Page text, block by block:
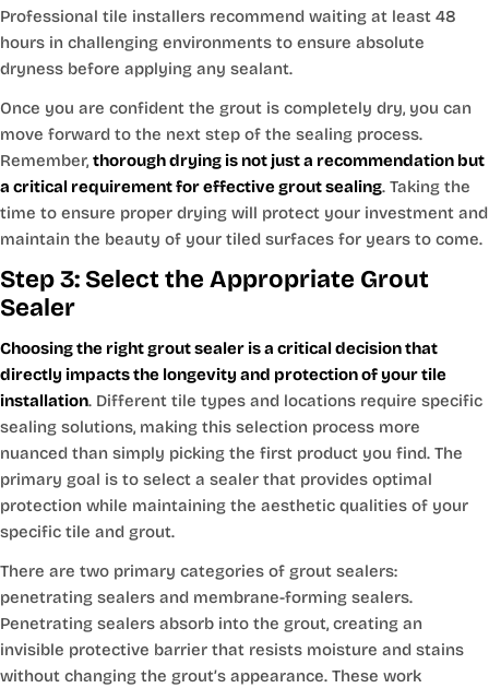
Professional tile installers recommend waiting at least 48
hours in challenging environments to ensure absolute
dryness before applying any sealant.
Once you are confident the grout is completely dry, you can
move forward to the next step of the sealing process.
Remember, thorough drying is not just a recommendation but
a critical requirement for effective grout sealing. Taking the
time to ensure proper drying will protect your investment and
maintain the beauty of your tiled surfaces for years to come.
Step 3: Select the Appropriate Grout
Sealer
Choosing the right grout sealer is a critical decision that
directly impacts the longevity and protection of your tile
installation. Different tile types and locations require specific
sealing solutions, making this selection process more
nuanced than simply picking the first product you find. The
primary goal is to select a sealer that provides optimal
protection while maintaining the aesthetic qualities of your
specific tile and grout.
There are two primary categories of grout sealers:
penetrating sealers and membrane-forming sealers.
Penetrating sealers absorb into the grout, creating an
invisible protective barrier that resists moisture and stains
without changing the grout’s appearance. These work